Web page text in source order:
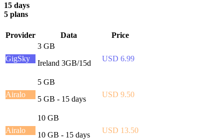
15 days
5 plans
Provider Data Price
GigSky
3 GB
Ireland 3GB/15d
USD 6.99
Airalo
5 GB
5 GB - 15 days
USD 9.50
Airalo
10 GB
10 GB - 15 days
USD 13.50